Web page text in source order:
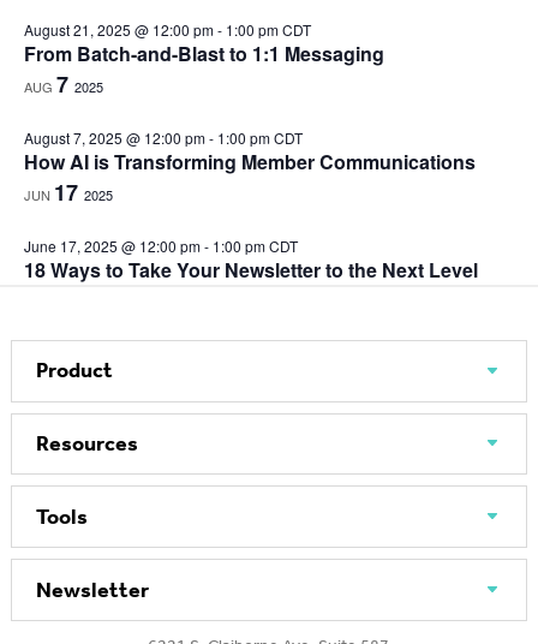
August 21, 2025 @ 12:00 pm- 1:00 pm CDT
From Batch-and-Blast to 1:1 Messaging
AUG 7 2025
August 7, 2025 @ 12:00 pm- 1:00 pm CDT
How AI is Transforming Member Communications
JUN 17 2025
June 17, 2025 @ 12:00 pm- 1:00 pm CDT
18 Ways to Take Your Newsletter to the Next Level
Product
Resources
Tools
Newsletter